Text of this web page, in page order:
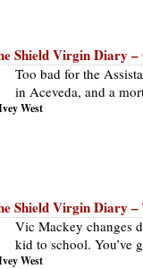
Shield Virgin Diary –
Too bad for the
in Aceveda, and a
West
Shield Virgin Diary
Vic Mackey changes
kid to school. You’ve
West